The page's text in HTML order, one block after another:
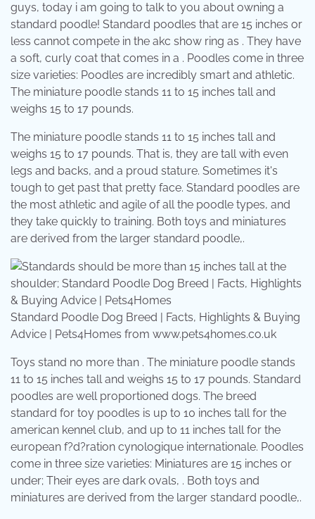
guys, today i am going to talk to you about owning a
standard poodle! Standard poodles that are 15 inches or
less cannot compete in the akc show ring as . They have
a soft, curly coat that comes in a . Poodles come in three
size varieties: Poodles are incredibly smart and athletic.
The miniature poodle stands 11 to 15 inches tall and
weighs 15 to 17 pounds.
The miniature poodle stands 11 to 15 inches tall and
weighs 15 to 17 pounds. That is, they are tall with even
legs and backs, and a proud stature. Sometimes it's
tough to get past that pretty face. Standard poodles are
the most athletic and agile of all the poodle types, and
they take quickly to training. Both toys and miniatures
are derived from the larger standard poodle,.
Standard Poodle Dog Breed | Facts, Highlights & Buying
Advice | Pets4Homes from www.pets4homes.co.uk
Toys stand no more than . The miniature poodle stands
11 to 15 inches tall and weighs 15 to 17 pounds. Standard
poodles are well proportioned dogs. The breed
standard for toy poodles is up to 10 inches tall for the
american kennel club, and up to 11 inches tall for the
european f?d?ration cynologique internationale. Poodles
come in three size varieties: Miniatures are 15 inches or
under; Their eyes are dark ovals, . Both toys and
miniatures are derived from the larger standard poodle,.